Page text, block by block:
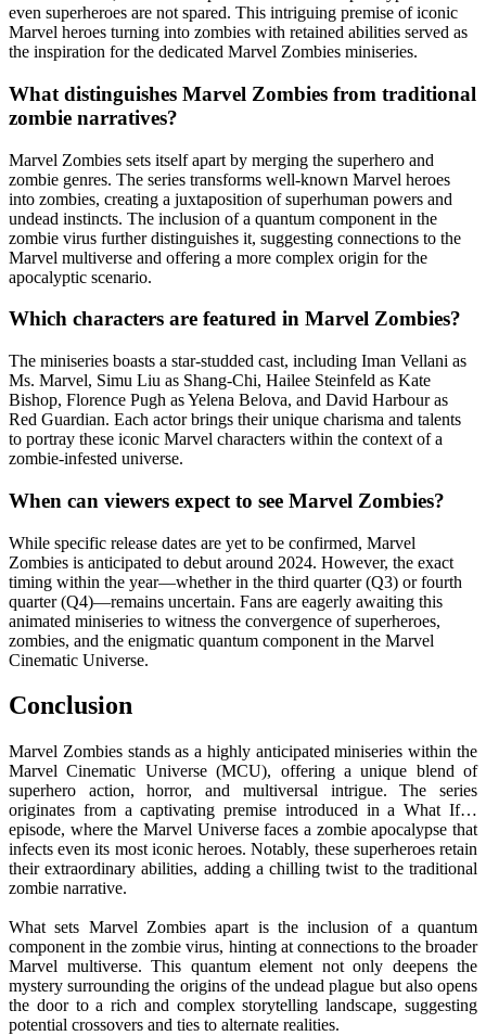
even superheroes are not spared. This intriguing premise of iconic
Marvel heroes turning into zombies with retained abilities served as
the inspiration for the dedicated Marvel Zombies miniseries.
What distinguishes Marvel Zombies from traditional
zombie narratives?
Marvel Zombies sets itself apart by merging the superhero and
zombie genres. The series transforms well-known Marvel heroes
into zombies, creating a juxtaposition of superhuman powers and
undead instincts. The inclusion of a quantum component in the
zombie virus further distinguishes it, suggesting connections to the
Marvel multiverse and offering a more complex origin for the
apocalyptic scenario.
Which characters are featured in Marvel Zombies?
The miniseries boasts a star-studded cast, including Iman Vellani as
Ms. Marvel, Simu Liu as Shang-Chi, Hailee Steinfeld as Kate
Bishop, Florence Pugh as Yelena Belova, and David Harbour as
Red Guardian. Each actor brings their unique charisma and talents
to portray these iconic Marvel characters within the context of a
zombie-infested universe.
When can viewers expect to see Marvel Zombies?
While specific release dates are yet to be confirmed, Marvel
Zombies is anticipated to debut around 2024. However, the exact
timing within the year—whether in the third quarter (Q3) or fourth
quarter (Q4)—remains uncertain. Fans are eagerly awaiting this
animated miniseries to witness the convergence of superheroes,
zombies, and the enigmatic quantum component in the Marvel
Cinematic Universe.
Conclusion
Marvel Zombies stands as a highly anticipated miniseries within the
Marvel Cinematic Universe (MCU), offering a unique blend of
superhero action, horror, and multiversal intrigue. The series
originates from a captivating premise introduced in a What If…
episode, where the Marvel Universe faces a zombie apocalypse that
infects even its most iconic heroes. Notably, these superheroes retain
their extraordinary abilities, adding a chilling twist to the traditional
zombie narrative.
What sets Marvel Zombies apart is the inclusion of a quantum
component in the zombie virus, hinting at connections to the broader
Marvel multiverse. This quantum element not only deepens the
mystery surrounding the origins of the undead plague but also opens
the door to a rich and complex storytelling landscape, suggesting
potential crossovers and ties to alternate realities.